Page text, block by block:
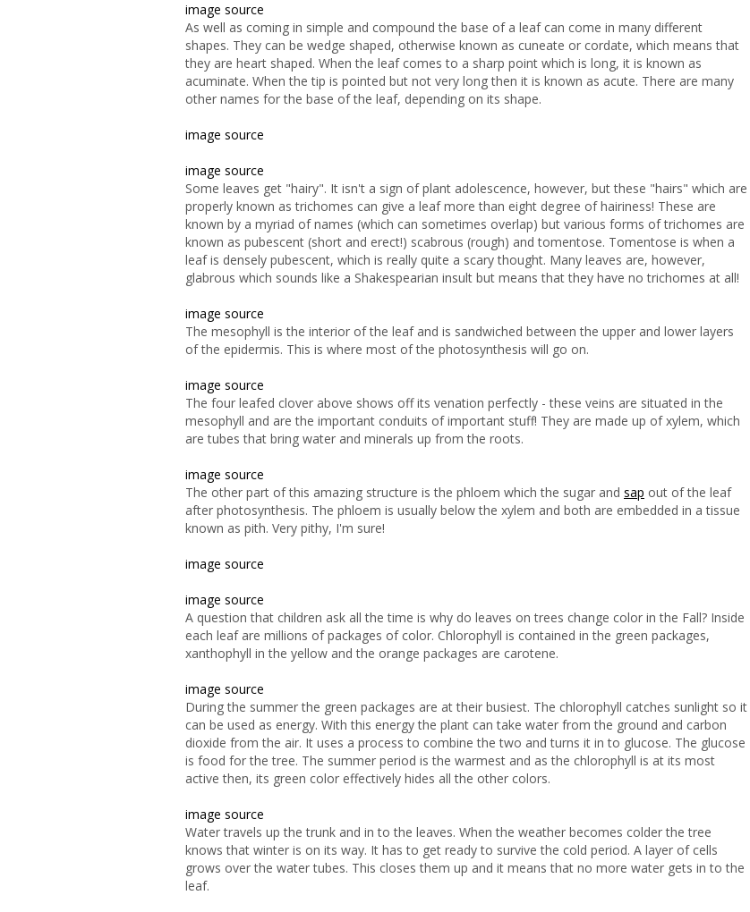
image source
As well as coming in simple and compound the base of a leaf can come in many different
shapes. They can be wedge shaped, otherwise known as cuneate or cordate, which means that
they are heart shaped. When the leaf comes to a sharp point which is long, it is known as
acuminate. When the tip is pointed but not very long then it is known as acute. There are many
other names for the base of the leaf, depending on its shape.
image source
image source
Some leaves get "hairy". It isn't a sign of plant adolescence, however, but these "hairs" which are
properly known as trichomes can give a leaf more than eight degree of hairiness! These are
known by a myriad of names (which can sometimes overlap) but various forms of trichomes are
known as pubescent (short and erect!) scabrous (rough) and tomentose. Tomentose is when a
leaf is densely pubescent, which is really quite a scary thought. Many leaves are, however,
glabrous which sounds like a Shakespearian insult but means that they have no trichomes at all!
image source
The mesophyll is the interior of the leaf and is sandwiched between the upper and lower layers
of the epidermis. This is where most of the photosynthesis will go on.
image source
The four leafed clover above shows off its venation perfectly - these veins are situated in the
mesophyll and are the important conduits of important stuff! They are made up of xylem, which
are tubes that bring water and minerals up from the roots.
image source
The other part of this amazing structure is the phloem which the sugar and sap out of the leaf
after photosynthesis. The phloem is usually below the xylem and both are embedded in a tissue
known as pith. Very pithy, I'm sure!
image source
image source
A question that children ask all the time is why do leaves ontrees change color in the Fall? Inside
each leaf are millions of packages of color. Chlorophyll is contained in the green packages,
xanthophyll in the yellow and the orange packages are carotene.
image source
During the summer the green packages are at their busiest. The chlorophyll catches sunlight so it
can be used as energy. With this energy the plant can take water from the ground and carbon
dioxide from the air. It uses a process to combine the two and turns it in to glucose. The glucose
is food for the tree. The summer period is the warmest and as the chlorophyll is at its most
active then, its green color effectively hides all the other colors.
image source
Watertravels up the trunk and in to the leaves. When the weather becomes colder the tree
knows that winter is on its way. It has to get ready to survive the cold period. A layer of cells
grows over the water tubes. This closes them up and it means that no more water gets in to the
leaf.